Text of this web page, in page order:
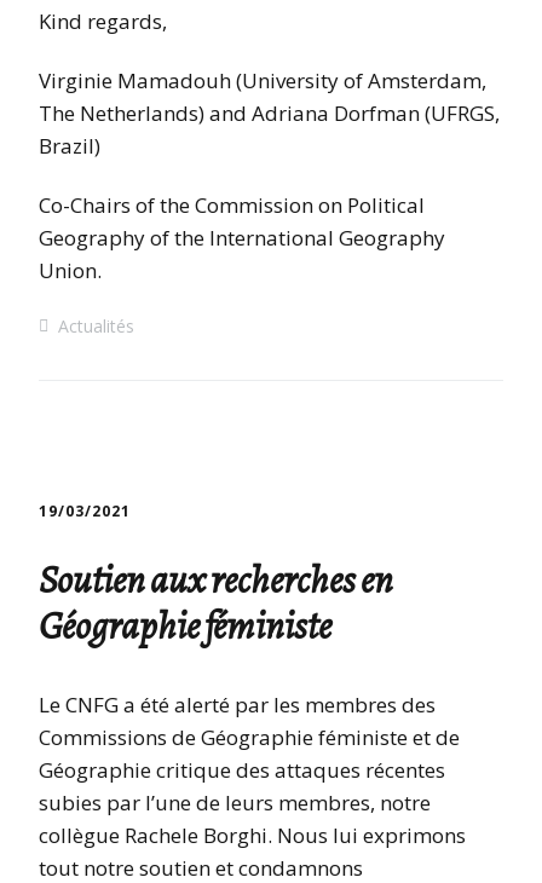
Kind regards,
Virginie Mamadouh (University of Amsterdam,
The Netherlands) and Adriana Dorfman (UFRGS,
Brazil)
Co-Chairs of the Commission on Political
Geography of the International Geography
Union.
Actualités
19/03/2021
Soutien aux recherches en
Géographie féministe
Le CNFG a été alerté par les membres des
Commissions de Géographie féministe et de
Géographie critique des attaques récentes
subies par l’une de leurs membres, notre
collègue Rachele Borghi. Nous lui exprimons
tout notre soutien et condamnons